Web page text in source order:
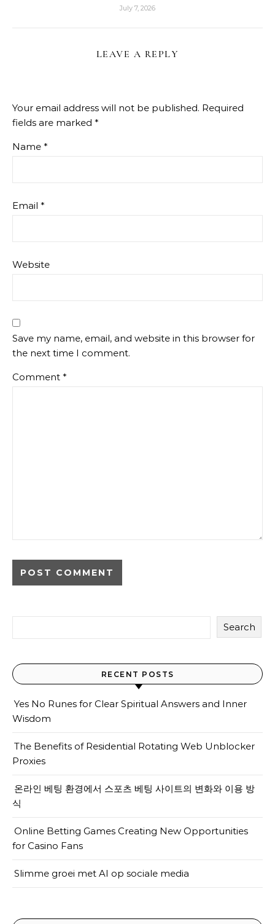
July 7, 2026
LEAVE A REPLY
Your email address will not be published. Required
fields are marked *
Name *
Email *
Website
Save my name, email, and website in this browser for
the next time I comment.
Comment *
Search
RECENT POSTS
Yes No Runes for Clear Spiritual Answers and Inner
Wisdom
The Benefits of Residential Rotating Web Unblocker
Proxies
온라인 베팅 환경에서 스포츠 베팅 사이트의 변화와 이용 방
식
Online Betting Games Creating New Opportunities
for Casino Fans
Slimme groei met AI op sociale media